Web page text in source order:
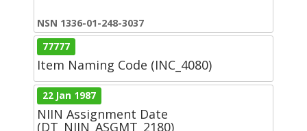
NSN 1336-01-248-3037
77777
Item Naming Code (INC_4080)
22 Jan 1987
NIIN Assignment Date
(DT_NIIN_ASGMT_2180)